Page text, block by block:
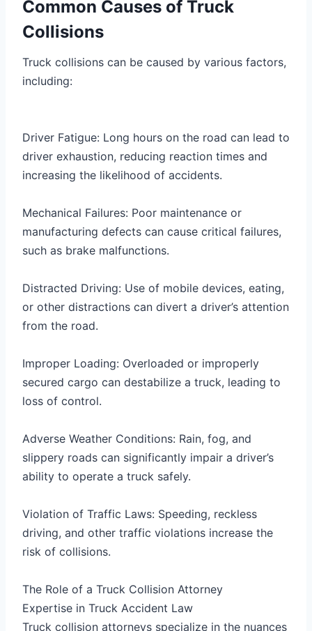
Common Causes of Truck
Collisions
Truck collisions can be caused by various factors,
including:
Driver Fatigue: Long hours on the road can lead to
driver exhaustion, reducing reaction times and
increasing the likelihood of accidents.
Mechanical Failures: Poor maintenance or
manufacturing defects can cause critical failures,
such as brake malfunctions.
Distracted Driving: Use of mobile devices, eating,
or other distractions can divert a driver’s attention
from the road.
Improper Loading: Overloaded or improperly
secured cargo can destabilize a truck, leading to
loss of control.
Adverse Weather Conditions: Rain, fog, and
slippery roads can significantly impair a driver’s
ability to operate a truck safely.
Violation of Traffic Laws: Speeding, reckless
driving, and other traffic violations increase the
risk of collisions.
The Role of a Truck Collision Attorney
Expertise in Truck Accident Law
Truck collision attorneys specialize in the nuances